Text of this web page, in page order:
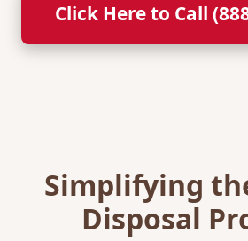
Click Here to Call
Simplifying
Disposal